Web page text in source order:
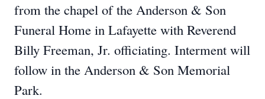
from the chapel of the Anderson & Son
Funeral Home in Lafayette with Reverend
Billy Freeman, Jr. officiating. Interment will
follow in the Anderson & Son Memorial
Park.